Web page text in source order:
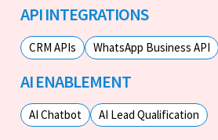
API INTEGRATIONS
CRM APIs WhatsApp Business API
AI ENABLEMENT
AI Chatbot AI Lead Qualification